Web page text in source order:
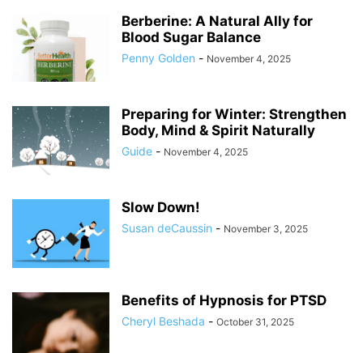
Berberine: A Natural Ally for
Blood Sugar Balance
Penny Golden - November 4, 2025
Preparing for Winter: Strengthen
Body, Mind & Spirit Naturally
Guide - November 4, 2025
Slow Down!
Susan deCaussin - November 3, 2025
Benefits of Hypnosis for PTSD
Cheryl Beshada - October 31, 2025